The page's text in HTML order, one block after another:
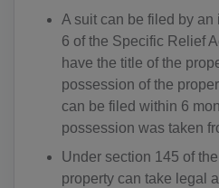
A suit can be filed by
6 of the Specific Relief
have the title of the
possession of the
can be filed within 6
possession was taken
Under section 145 of
property can take legal